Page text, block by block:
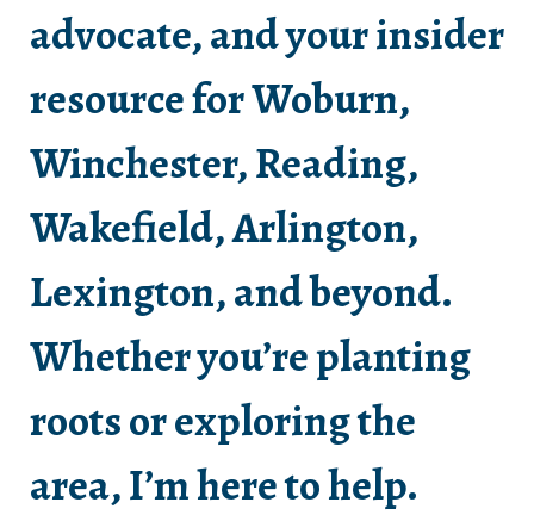
advocate, and your insider
resource for Woburn,
Winchester, Reading,
Wakefield, Arlington,
Lexington, and beyond.
Whether you’re planting
roots or exploring the
area, I’m here to help.